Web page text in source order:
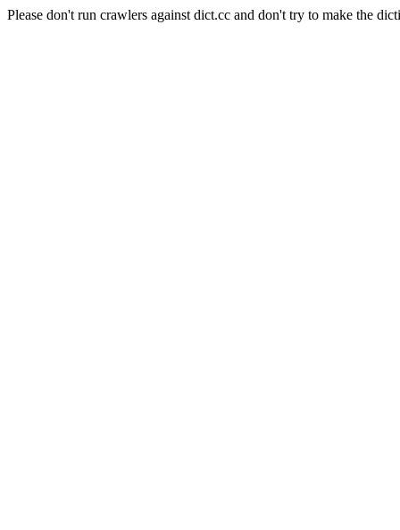
Please don't run crawlers against dict.cc and don't try to make the